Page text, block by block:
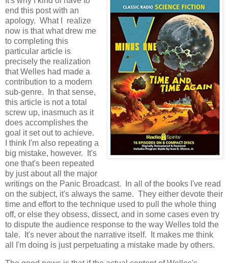
end this post with an
apology. What I realize
now is that what drew me
to completing this
particular article is
precisely the realization
that Welles had made a
contribution to a modern
sub-genre. In that sense,
this article is not a total
screw up, inasmuch as it
does accomplishes the
goal it set out to achieve.
I think I'm also repeating a
big mistake, however. It's
one that's been repeated
by just about all the major
writings on the Panic Broadcast. In all of the books I've read
on the subject, it's always the same. They either devote their
time and effort to the technique used to pull the whole thing
off, or else they obsess, dissect, and in some cases even try
to dispute the audience response to the way Welles told the
tale. It's never about the narrative itself. It makes me think
all I'm doing is just perpetuating a mistake made by others.